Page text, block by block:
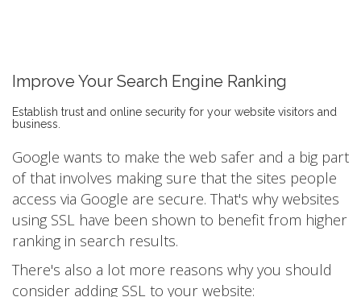
Improve Your Search Engine Ranking
Establish trust and online security for your website visitors and
business.
Google wants to make the web safer and a big part
of that involves making sure that the sites people
access via Google are secure. That's why websites
using SSL have been shown to benefit from higher
ranking in search results.
There's also a lot more reasons why you should
consider adding SSL to your website: